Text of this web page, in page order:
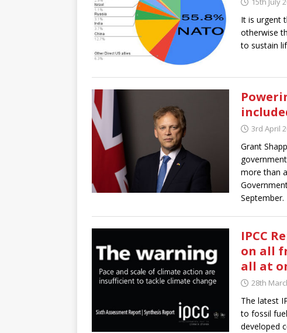
It is urgent
otherwise
to sustain
3rd April
Grant
more than
September.
IPCC
on all
all at
28th
The latest
to fossil
developed